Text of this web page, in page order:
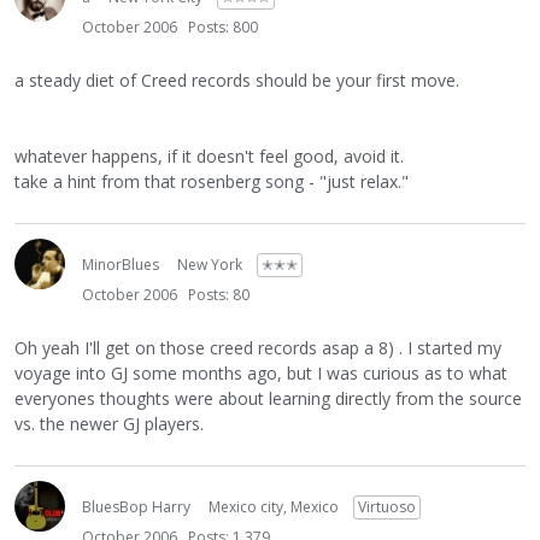
October 2006 Posts: 800
a steady diet of Creed records should be your first move.
whatever happens, if it doesn't feel good, avoid it.
take a hint from that rosenberg song - "just relax."
MinorBlues New York
✭✭✭
October 2006 Posts: 80
Oh yeah I'll get on those creed records asap a 8) . I started my
voyage into GJ some months ago, but I was curious as to what
everyones thoughts were about learning directly from the source
vs. the newer GJ players.
BluesBop Harry Mexico city, Mexico
Virtuoso